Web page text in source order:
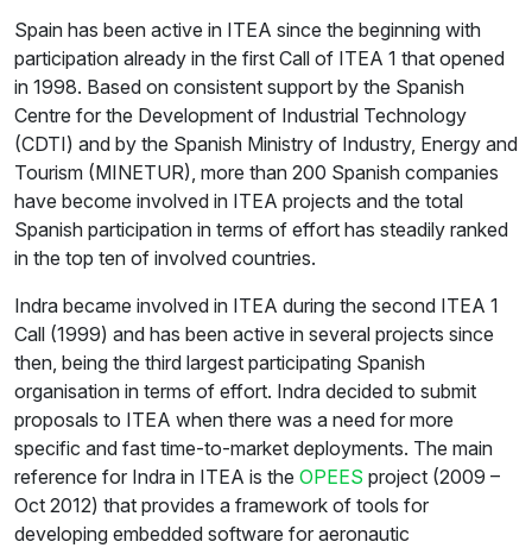
Spain has been active in ITEA since the beginning with
participation already in the first Call of ITEA 1 that opened
in 1998. Based on consistent support by the Spanish
Centre for the Development of Industrial Technology
(CDTI) and by the Spanish Ministry of Industry, Energy and
Tourism (MINETUR), more than 200 Spanish companies
have become involved in ITEA projects and the total
Spanish participation in terms of effort has steadily ranked
in the top ten of involved countries.
Indra became involved in ITEA during the second ITEA 1
Call (1999) and has been active in several projects since
then, being the third largest participating Spanish
organisation in terms of effort. Indra decided to submit
proposals to ITEA when there was a need for more
specific and fast time-to-market deployments. The main
reference for Indra in ITEA is the OPEES project (2009 –
Oct 2012) that provides a framework of tools for
developing embedded software for aeronautic